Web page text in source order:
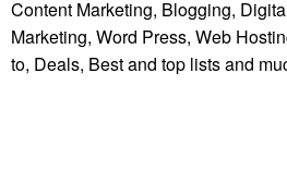
Content Marketing, Blogging,
Marketing, Word Press, Web
to, Deals, Best and top lists and